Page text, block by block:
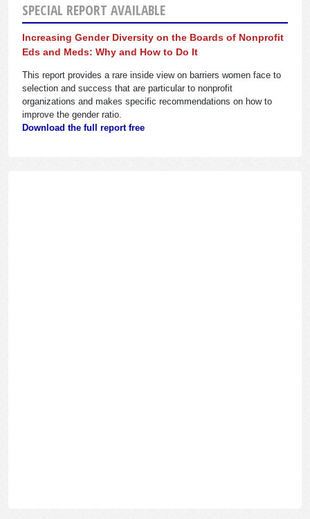
SPECIAL REPORT AVAILABLE
Increasing Gender Diversity on the Boards of Nonprofit
Eds and Meds: Why and How to Do It
This report provides a rare inside view on barriers women face to
selection and success that are particular to nonprofit
organizations and makes specific recommendations on how to
improve the gender ratio.
Download the full report free